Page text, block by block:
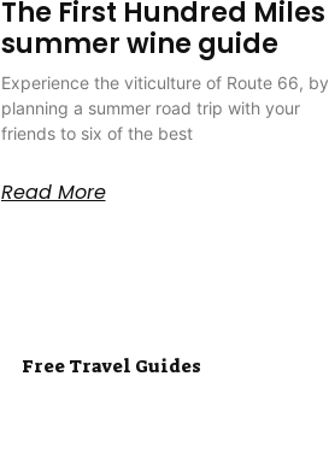
The First Hundred Miles
summer wine guide
Experience the viticulture of Route 66, by
planning a summer road trip with your
friends to six of the best
Read More
Free Travel Guides